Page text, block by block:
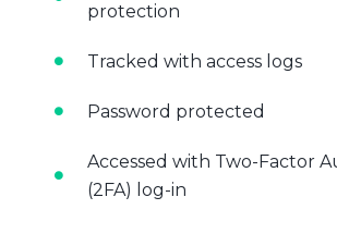
protection
Tracked with access logs
Password protected
Accessed with Two-Factor
(2FA) log-in